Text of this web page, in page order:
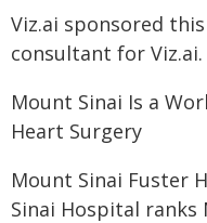
Viz.ai sponsored
consultant for Viz.ai.
Mount Sinai Is a
Heart Surgery
Mount Sinai Fuster
Sinai Hospital